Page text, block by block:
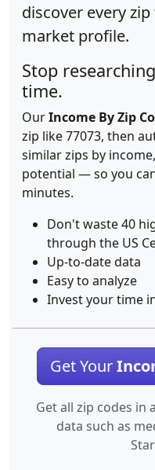
discover every
market profile.
Stop
time.
OurIncome By Zip
zip like 77073, then
similar zips by
potential — so you
minutes.
Don't waste 40
through the US
Up-to-date data
Easy to analyze
Invest your time
Get Your
Get all zip codes in
data such as